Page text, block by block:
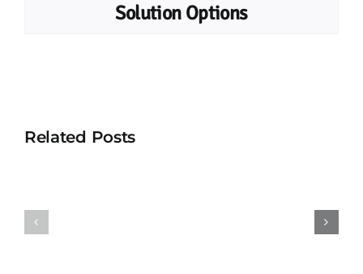
Solution Options
Related Posts
Combo